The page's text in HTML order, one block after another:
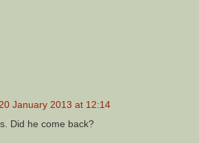
20 January 2013 at 12:14
Did he come back?